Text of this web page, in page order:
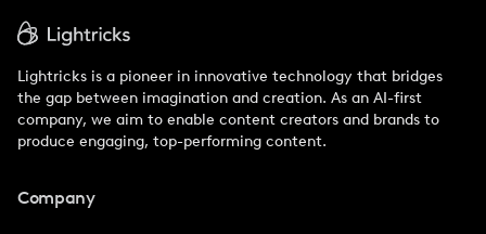
Lightricks is a pioneer in innovative technology that bridges
the gap between imagination and creation. As an AI-first
company, we aim to enable content creators and brands to
produce engaging, top-performing content.
Company